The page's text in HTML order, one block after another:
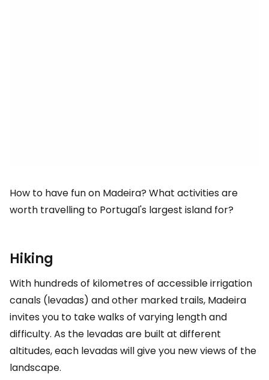
How to have fun on Madeira? What activities are
worth travelling to Portugal's largest island for?
Hiking
With hundreds of kilometres of accessible irrigation
canals (levadas) and other marked trails, Madeira
invites you to take walks of varying length and
difficulty. As the levadas are built at different
altitudes, each levadas will give you new views of the
landscape.